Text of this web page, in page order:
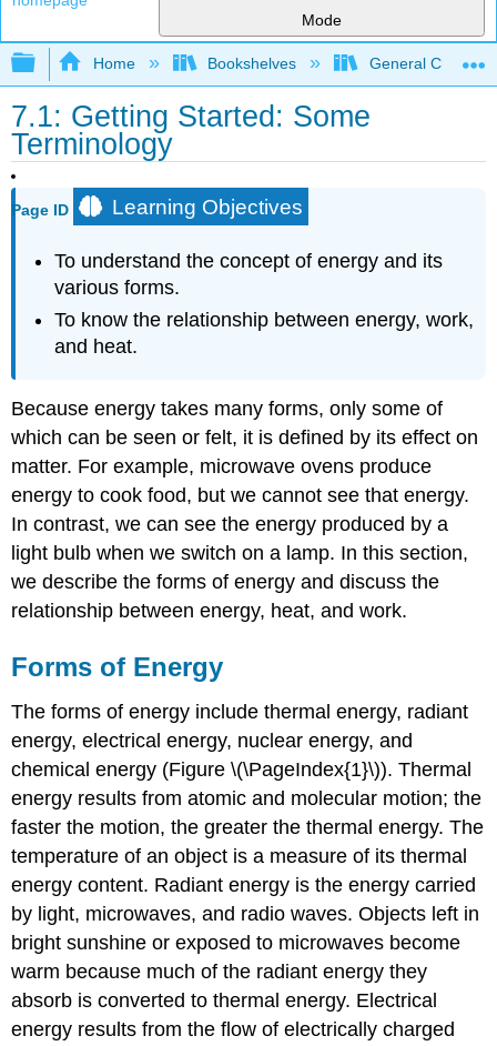
Mode
Expand/collapse global hierarchy
Home Bookshelves General
7.1: Getting Started: Some
Terminology
Page ID Learning Objectives
To understand the concept of energy and its
various forms.
To know the relationship between energy, work,
and heat.
Because energy takes many forms, only some of
which can be seen or felt, it is defined by its effect on
matter. For example, microwave ovens produce
energy to cook food, but we cannot see that energy.
In contrast, we can see the energy produced by a
light bulb when we switch on a lamp. In this section,
we describe the forms of energy and discuss the
relationship between energy, heat, and work.
Forms of Energy
The forms of energy include thermal energy, radiant
energy, electrical energy, nuclear energy, and
chemical energy (Figure \(\PageIndex{1}\)). Thermal
energy results from atomic and molecular motion; the
faster the motion, the greater the thermal energy. The
temperature of an object is a measure of its thermal
energy content. Radiant energy is the energy carried
by light, microwaves, and radio waves. Objects left in
bright sunshine or exposed to microwaves become
warm because much of the radiant energy they
absorb is converted to thermal energy. Electrical
energy results from the flow of electrically charged